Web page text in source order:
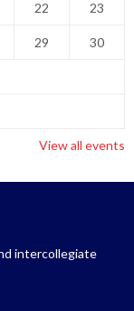
22 23
29 30
View all events
intercollegiate